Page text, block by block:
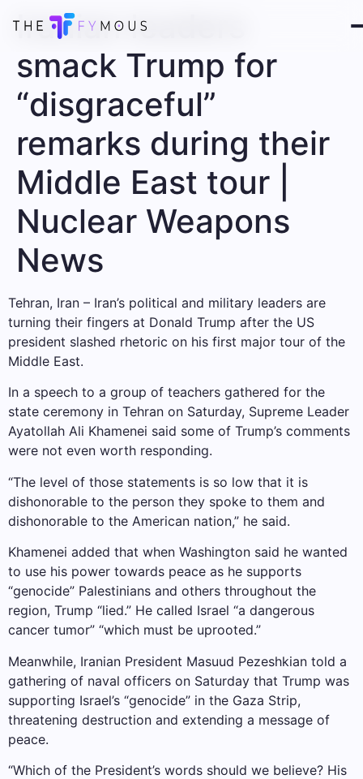
Iranian leaders
smack Trump for
“disgraceful”
remarks during their
Middle East tour |
Nuclear Weapons
News
Tehran, Iran – Iran’s political and military leaders are
turning their fingers at Donald Trump after the US
president slashed rhetoric on his first major tour of the
Middle East.
In a speech to a group of teachers gathered for the
state ceremony in Tehran on Saturday, Supreme Leader
Ayatollah Ali Khamenei said some of Trump’s comments
were not even worth responding.
“The level of those statements is so low that it is
dishonorable to the person they spoke to them and
dishonorable to the American nation,” he said.
Khamenei added that when Washington said he wanted
to use his power towards peace as he supports
“genocide” Palestinians and others throughout the
region, Trump “lied.” He called Israel “a dangerous
cancer tumor” “which must be uprooted.”
Meanwhile, Iranian President Masuud Pezeshkian told a
gathering of naval officers on Saturday that Trump was
supporting Israel’s “genocide” in the Gaza Strip,
threatening destruction and extending a message of
peace.
“Which of the President’s words should we believe? His